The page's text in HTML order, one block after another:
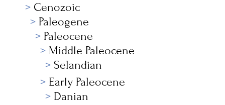
Cenozoic
Paleogene
Paleocene
Middle Paleocene
Selandian
Early Paleocene
Danian